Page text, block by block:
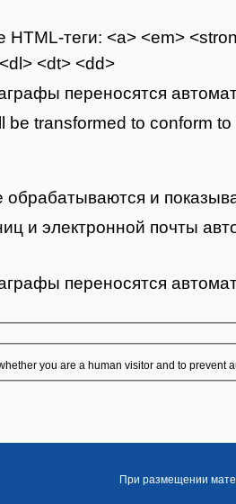
теги: <a> <em>
<dt> <dd>
переносятся
be transformed to conform
обрабатываются и
и электронной почты
переносятся
you are a human visitor and to prevent
При размещении